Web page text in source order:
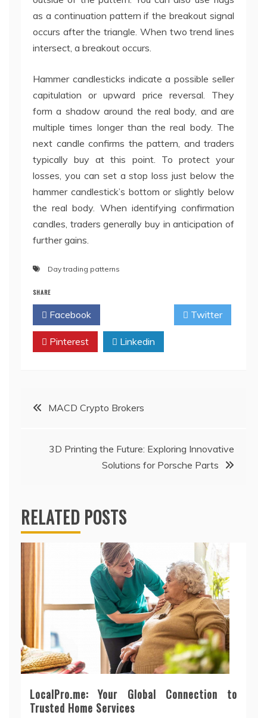
as a continuation pattern if the breakout signal
occurs after the triangle. When two trend lines
intersect, a breakout occurs.
Hammer candlesticks indicate a possible seller
capitulation or upward price reversal. They
form a shadow around the real body, and are
multiple times longer than the real body. The
next candle confirms the pattern, and traders
typically buy at this point. To protect your
losses, you can set a stop loss just below the
hammer candlestick’s bottom or slightly below
the real body. When identifying confirmation
candles, traders generally buy in anticipation of
further gains.
Day trading patterns
SHARE
Facebook Twitter
Pinterest Linkedin
PostMACD Crypto Brokers
3D Printing the Future: Exploring Innovative
Solutions for Porsche Parts
RELATED POSTS
LocalPro.me: Your Global Connection to
Trusted Home Services